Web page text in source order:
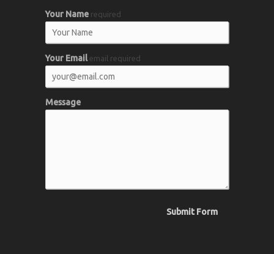
Your Name required
Your Email email required
Message
Submit Form